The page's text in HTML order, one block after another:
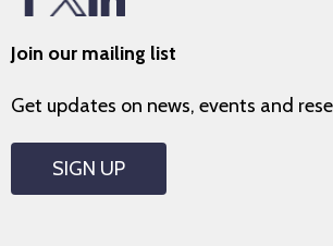
Join our mailing list
Get updates on news, events and
SIGN UP